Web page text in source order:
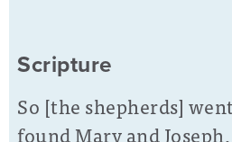
Scripture
So [the shepherds]
found Mary and